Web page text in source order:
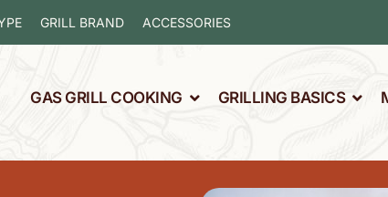
GRILL BRAND ACCESSORIES
GAS GRILL COOKING GRILLING BASICS